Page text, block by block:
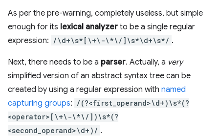
As per the pre-warning, completely useless, but simple
enough for its lexical analyzer to be a single regular
expression: /\d+\s*[\+\-\*\/]\s*\d+\s*/ .
Next, there needs to be a parser. Actually, a very
simplified version of an abstract syntax tree can be
created by using a regular expression with named
capturing groups: /(?<first_operand>\d+)\s*(?
<operator>[\+\-\*\/])\s*(?
<second_operand>\d+)/ .